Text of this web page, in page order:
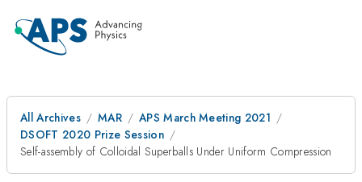
All Archives MAR
APS March Meeting 2021
DSOFT 2020 Prize Session
Self-assembly of Colloidal Superballs Under Uniform Compression